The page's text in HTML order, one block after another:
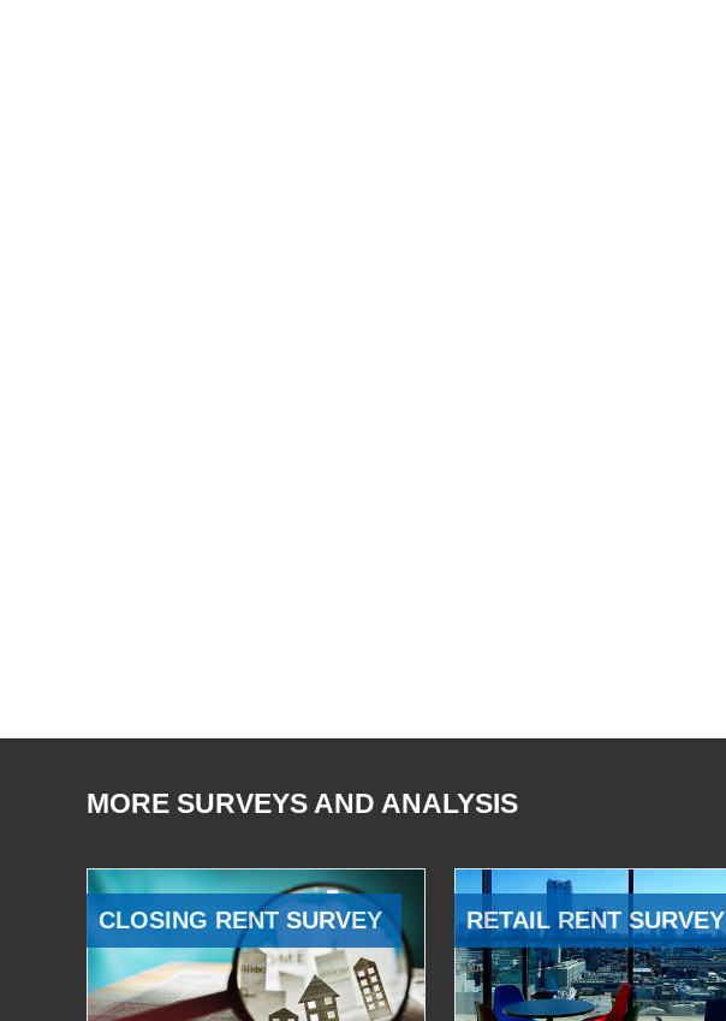
MORE SURVEYS AND ANALYSIS
CLOSING RENT SURVEY RETAIL RENT SURVEY